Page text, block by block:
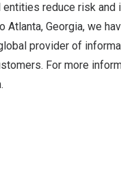
reduce risk
Atlanta, Georgia, we
provider of
For more
.